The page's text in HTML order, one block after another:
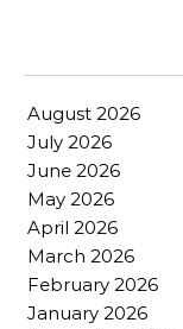
August 2026
July 2026
June 2026
May 2026
April 2026
March 2026
February 2026
January 2026